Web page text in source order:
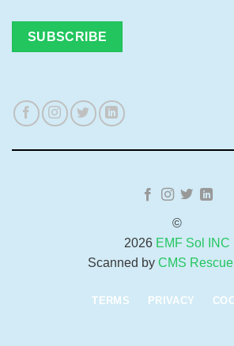
©
2026 EMF Sol INC
Scanned by CMS
TERMS PRIVACY